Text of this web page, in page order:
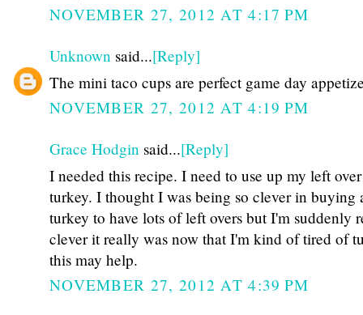
NOVEMBER 27, 2012 AT 4:17 PM
Unknown said...[Reply]
The mini taco cups are perfect game day
NOVEMBER 27, 2012 AT 4:19 PM
Grace Hodgin said...[Reply]
I needed this recipe. I need to use up my left over
turkey. I thought I was being so clever in buying
turkey to have lots of left overs but I'm suddenly
clever it really was now that I'm kind of tired of
this may help.
NOVEMBER 27, 2012 AT 4:39 PM